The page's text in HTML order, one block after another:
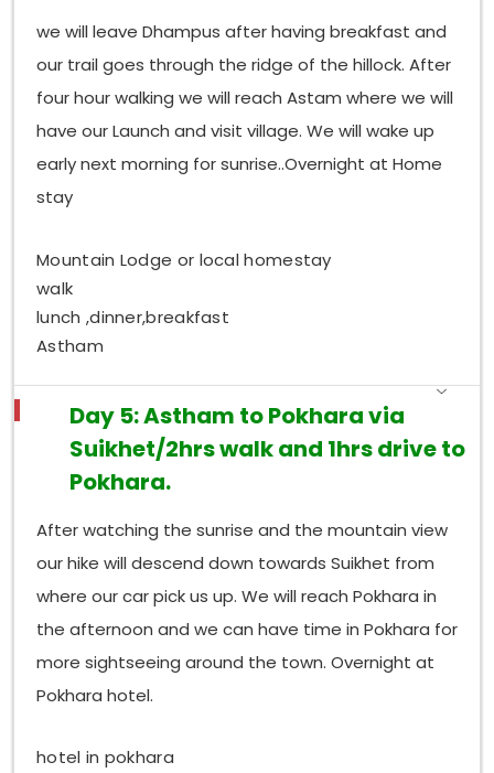
we will leave Dhampus after having breakfast and
our trail goes through the ridge of the hillock. After
four hour walking we will reach Astam where we will
have our Launch and visit village. We will wake up
early next morning for sunrise..Overnight at Home
stay
Mountain Lodge or local homestay
walk
lunch ,dinner,breakfast
Astham
Day 5: Astham to Pokhara via
Suikhet/2hrs walk and 1hrs drive to
Pokhara.
After watching the sunrise and the mountain view
our hike will descend down towards Suikhet from
where our car pick us up. We will reach Pokhara in
the afternoon and we can have time in Pokhara for
more sightseeing around the town. Overnight at
Pokhara hotel.
hotel in pokhara